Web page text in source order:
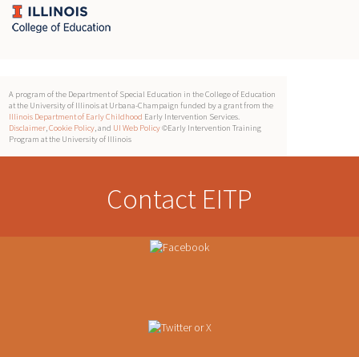
A program of the Department of Special Education in the College of Education
at the University of Illinois at Urbana-Champaign funded by a grant from the
Illinois Department of Early Childhood Early Intervention Services.
Disclaimer, Cookie Policy, and UI Web Policy©Early Intervention Training
Program at the University of Illinois
Contact EITP